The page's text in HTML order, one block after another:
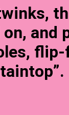
and